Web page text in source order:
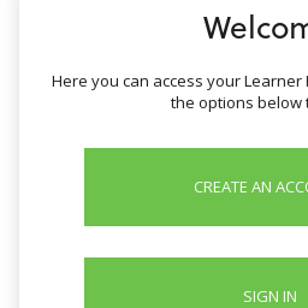
Here you can access your Learner
the options below
CREATE AN
SIGN IN